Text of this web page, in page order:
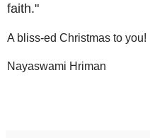
faith."
A bliss-ed Christmas to you!
Nayaswami Hriman